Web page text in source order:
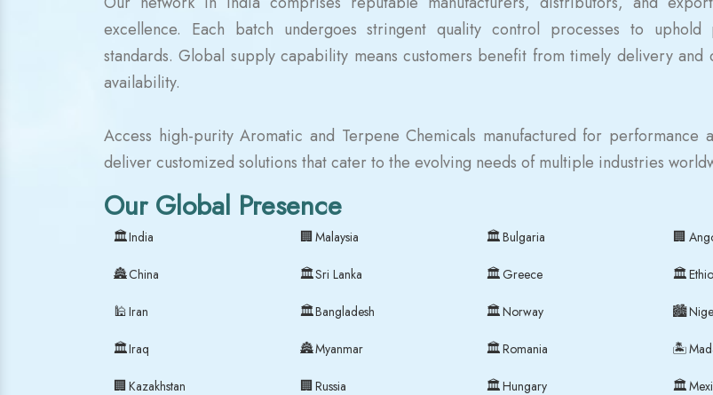
excellence. Each batch undergoes stringent quality control processes to uphold
standards. Global supply capability means customers benefit from timely delivery and
availability.
Access high-purity Aromatic and Terpene Chemicals manufactured for performance
deliver customized solutions that cater to the evolving needs of multiple industries
Our Global Presence
🏛India
🏯China
🕌Iran
🏛Iraq
🏢Kazakhstan
🏢Malaysia
🏛Sri Lanka
🏛Bangladesh
🏯Myanmar
🏢Russia
🏛Bulgaria
🏛 Greece
🏛Norway
🏛Romania
🏛Hungary
🏢
🏛
🏙
🏝
🏛